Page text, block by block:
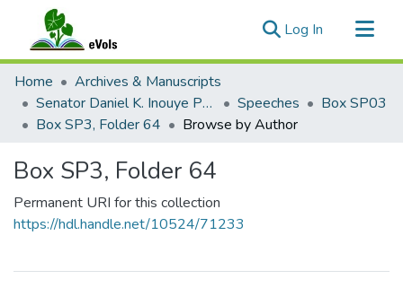
Log In (current)
Communities & Collections
All of eVols
Home
Archives & Manuscripts
Senator Daniel K. Inouye Papers
Speeches
Box SP03
Box SP3, Folder 64
Browse by Author
Box SP3, Folder 64
Permanent URI for this collection
https://hdl.handle.net/10524/71233